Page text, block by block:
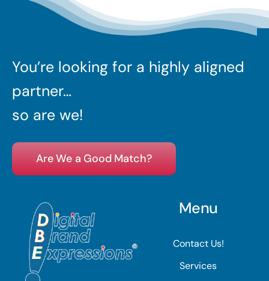
You’re looking for a highly aligned
partner…
so are we!
Are We a Good Match?
Menu
Contact Us!
Services